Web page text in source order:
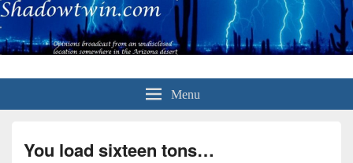
Menu
You load sixteen tons…